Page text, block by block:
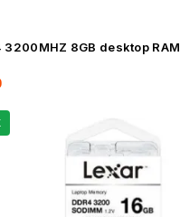
3200MHZ 8GB desktop RAM